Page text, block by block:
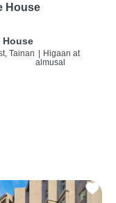
House
House
Tainan | Higaan at
almusal